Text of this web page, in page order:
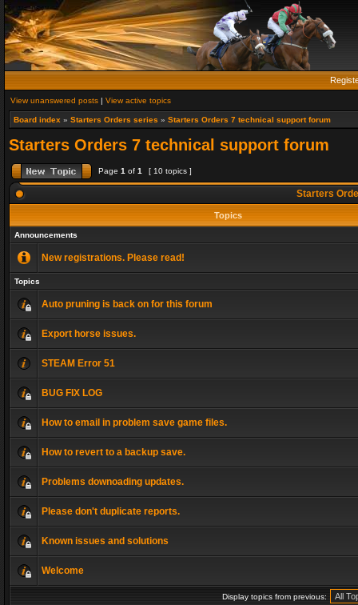
View unanswered posts | View active topics
Board index » Starters Orders series » Starters Orders 7 technical support forum
Starters Orders 7 technical support forum
Page 1 of 1 [ 10 topics ]
Starters
Topics
Announcements
New registrations. Please read!
Topics
Auto pruning is back on for this forum
Export horse issues.
STEAM Error 51
BUG FIX LOG
How to email in problem save game files.
How to revert to a backup save.
Problems downoading updates.
Please don't duplicate reports.
Known issues and solutions
Welcome
Display topics from previous: